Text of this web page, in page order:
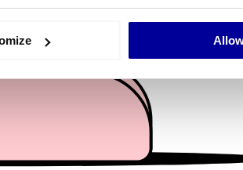
can be accurate to within several
media features and to analyse our
and analytics partners who
collected from your use of their services.